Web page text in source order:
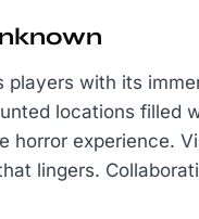
players with its
locations filled
horror experience.
lingers.